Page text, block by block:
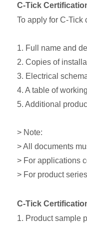
C-Tick
To apply for C-Tick
1. Full name and
2. Copies of
3. Electrical
4. A table of
5. Additional
> Note:
> All documents
> For applications
> For product
C-Tick
1. Product sample